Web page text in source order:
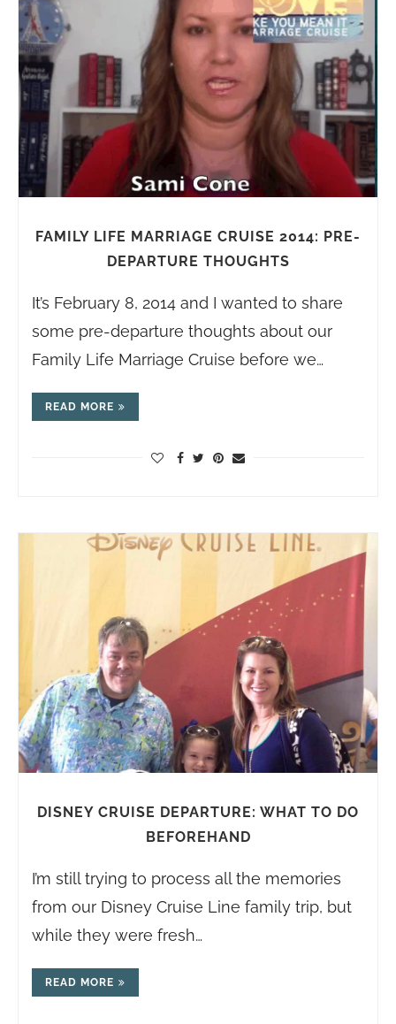
FAMILY LIFE MARRIAGE CRUISE 2014: PRE-
DEPARTURE THOUGHTS
It’s February 8, 2014 and I wanted to share
some pre-departure thoughts about our
Family Life Marriage Cruise before we…
READ MORE
DISNEY CRUISE DEPARTURE: WHAT TO DO
BEFOREHAND
I’m still trying to process all the memories
from our Disney Cruise Line family trip, but
while they were fresh…
READ MORE